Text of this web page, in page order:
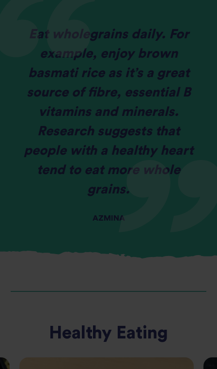
Eat wholegrains daily. For
example, enjoy brown
basmati rice as it’s a great
source of fibre, essential B
vitamins and minerals.
Research suggests that
people with a healthy heart
tend to eat more whole
grains.
AZMINA
Healthy Eating